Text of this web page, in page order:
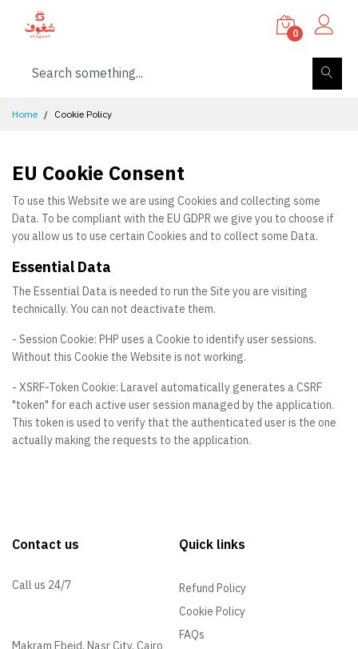
0
Home Cookie Policy
EU Cookie Consent
To use this Website we are using Cookies and collecting some
Data. To be compliant with the EU GDPR we give you to choose if
you allow us to use certain Cookies and to collect some Data.
Essential Data
The Essential Data is needed to run the Site you are visiting
technically. You can not deactivate them.
- Session Cookie: PHP uses a Cookie to identify user sessions.
Without this Cookie the Website is not working.
- XSRF-Token Cookie: Laravel automatically generates a CSRF
"token" for each active user session managed by the application.
This token is used to verify that the authenticated user is the one
actually making the requests to the application.
Contact us
Call us 24/7
Quick links
Refund Policy
Cookie Policy
FAQs